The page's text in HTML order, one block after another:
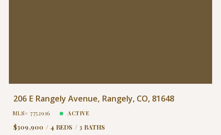
206 E Rangely Avenue, Rangely, CO, 81648
MLS# 7752916 ACTIVE
$309,900 4 BEDS 3 BATHS